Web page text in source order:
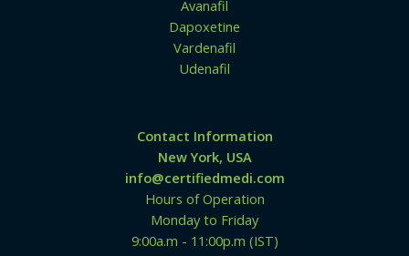
Avanafil
Dapoxetine
Vardenafil
Udenafil
Contact Information
New York, USA
info@certifiedmedi.com
Hours of Operation
Monday to Friday
9:00a.m - 11:00p.m (IST)